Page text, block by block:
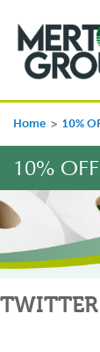
Home > 10%
10%
TWITTER